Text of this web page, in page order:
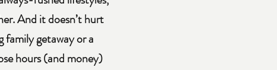
And it doesn’t hurt
getaway or a
hours (and money)